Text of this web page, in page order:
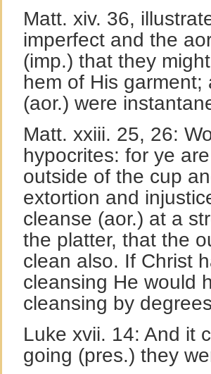
Matt. xiv. 36,
imperfect and the
(imp.) that they
hem of His
(aor.) were
Matt. xxiii. 25, 26:
hypocrites: for ye
outside of the cup
extortion and
cleanse (aor.) at a
the platter, that the
clean also. If Christ
cleansing He would
cleansing by
Luke xvii. 14: And it
going (pres.) they